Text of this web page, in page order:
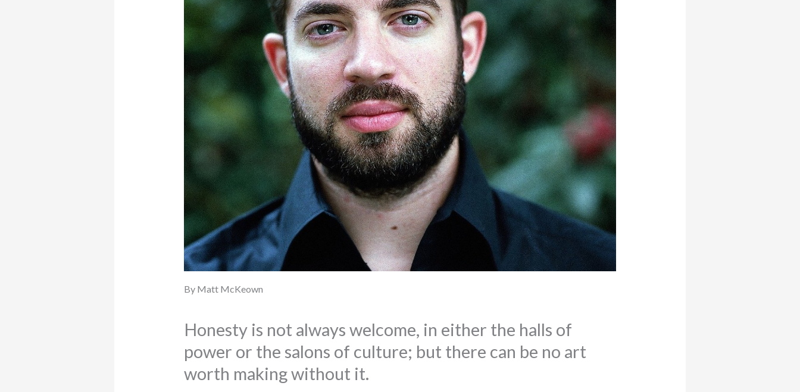
By Matt McKeown
Honesty is not always welcome, in either the halls of
power or the salons of culture; but there can be no art
worth making without it.